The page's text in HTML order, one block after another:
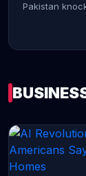
Pakistan
CONTINUE